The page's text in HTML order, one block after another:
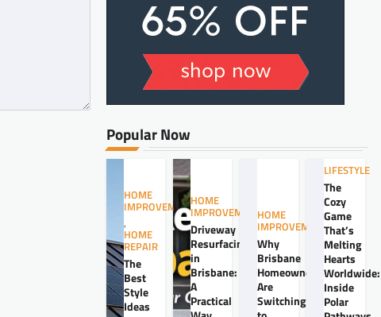
Popular Now
HOME
IMPROVEMENT
,
HOME
REPAIR
The
Best
Style
Ideas
HOME
IMPROVEMENT
Driveway
Resurfacing
in
Brisbane:
A
Practical
HOME
IMPROVEMENT
Why
Brisbane
Homeowners
Are
Switching
LIFESTYLE
The
Cozy
Game
That’s
Melting
Hearts
Worldwide:
Inside
Polar